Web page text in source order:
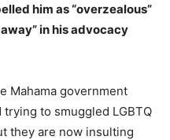
him as “overzealous”
in his advocacy
Mahama government
to smuggled LGBTQ
they are now insulting